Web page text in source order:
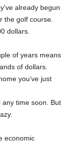
already begun
the golf course.
dollars.
of years means
of dollars.
you’ve just
any time soon. But
economic